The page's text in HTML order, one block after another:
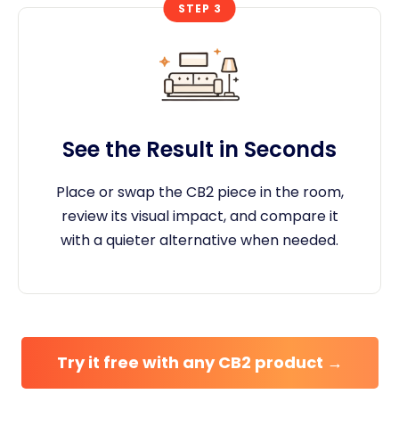
STEP 3
See the Result in Seconds
Place or swap the CB2 piece in the room,
review its visual impact, and compare it
with a quieter alternative when needed.
Try it free with any CB2 product →